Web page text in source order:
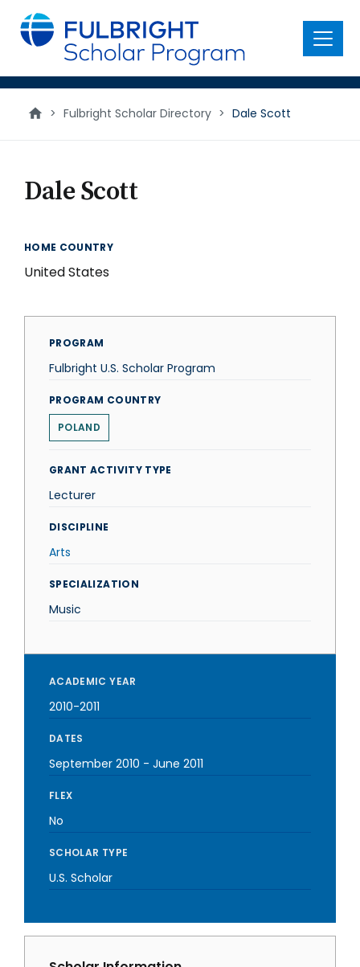
main
content
Menu
> Fulbright Scholar Directory > Dale Scott
Dale Scott
HOME COUNTRY
United States
PROGRAM
Fulbright U.S. Scholar Program
PROGRAM COUNTRY
POLAND
GRANT ACTIVITY TYPE
Lecturer
DISCIPLINE
Arts
SPECIALIZATION
Music
ACADEMIC YEAR
2010-2011
DATES
September 2010 - June 2011
FLEX
No
SCHOLAR TYPE
U.S. Scholar